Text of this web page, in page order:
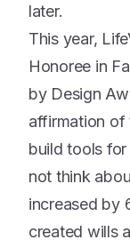
later.
This year,
Honoree in
by Design
affirmation of
build tools
not think
increased by
created wills